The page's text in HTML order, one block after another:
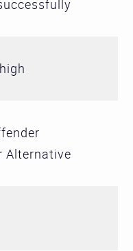
Alternative